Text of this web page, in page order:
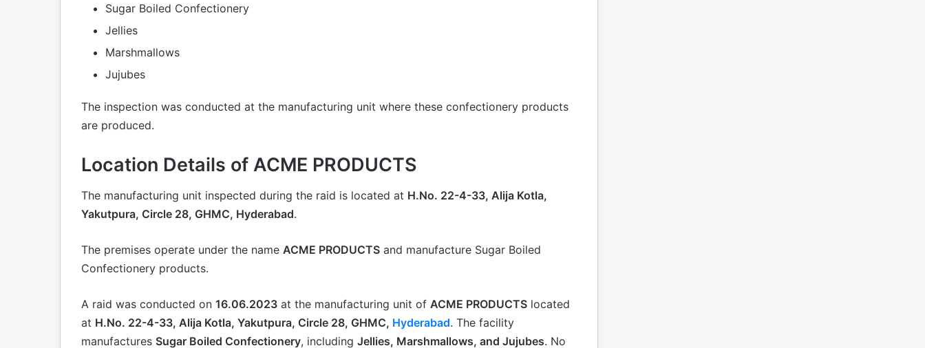
Sugar Boiled Confectionery
Jellies
Marshmallows
Jujubes
The inspection was conducted at the manufacturing unit where these confectionery products
are produced.
Location Details of ACME PRODUCTS
The manufacturing unit inspected during the raid is located at H.No. 22-4-33, Alija Kotla,
Yakutpura, Circle 28, GHMC, Hyderabad.
The premises operate under the name ACME PRODUCTS and manufacture Sugar Boiled
Confectionery products.
A raid was conducted on 16.06.2023 at the manufacturing unit of ACME PRODUCTS located
at H.No. 22-4-33, Alija Kotla, Yakutpura, Circle 28, GHMC, Hyderabad. The facility
manufactures Sugar Boiled Confectionery, including Jellies, Marshmallows, and Jujubes. No